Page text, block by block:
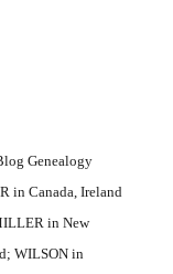
Genealogy
in Canada, Ireland
in New
WILSON in